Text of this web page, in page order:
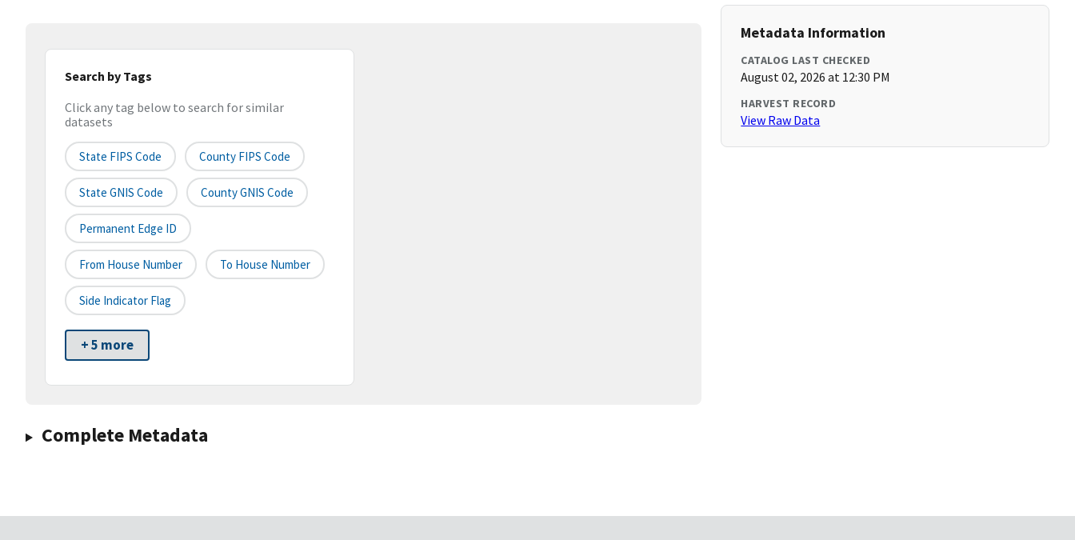
Search by Tags
Click any tag below to search for similar
datasets
State FIPS Code County FIPS Code
State GNIS Code County GNIS Code
Permanent Edge ID
From House Number To House Number
Side Indicator Flag
+ 5 more
Complete Metadata
Metadata Information
CATALOG LAST CHECKED
August 02, 2026 at 12:30 PM
HARVEST RECORD
View Raw Data